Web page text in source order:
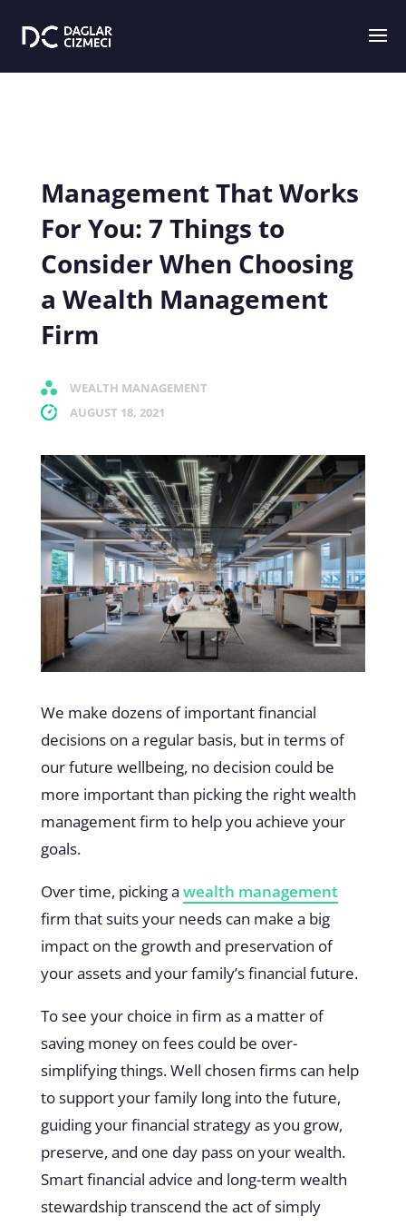
Management That Works
For You: 7 Things to
Consider When Choosing
a Wealth Management
Firm
WEALTH MANAGEMENT
AUGUST 18, 2021
We make dozens of important financial
decisions on a regular basis, but in terms of
our future wellbeing, no decision could be
more important than picking the right wealth
management firm to help you achieve your
goals.
Over time, picking a wealth management
firm that suits your needs can make a big
impact on the growth and preservation of
your assets and your family’s financial future.
To see your choice in firm as a matter of
saving money on fees could be over-
simplifying things. Well chosen firms can help
to support your family long into the future,
guiding your financial strategy as you grow,
preserve, and one day pass on your wealth.
Smart financial advice and long-term wealth
stewardship transcend the act of simply